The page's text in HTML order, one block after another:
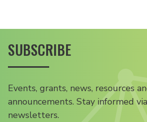
SUBSCRIBE
Events, grants, news, resources
announcements. Stay informed
newsletters.